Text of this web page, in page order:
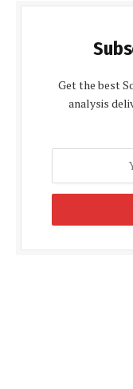
Get the best
analysis